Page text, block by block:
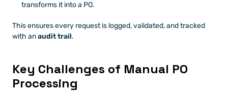
transforms it into a PO.
This ensures every request is logged, validated, and tracked
with an audit trail.
Key Challenges of Manual PO
Processing